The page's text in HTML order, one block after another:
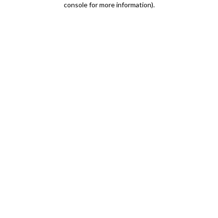
console for more information).